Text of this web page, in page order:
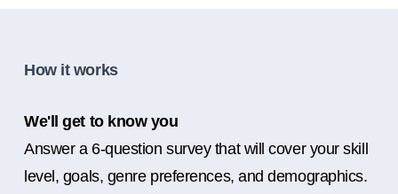
How it works
We'll get to know you
Answer a 6-question survey that will cover your skill
level, goals, genre preferences, and demographics.